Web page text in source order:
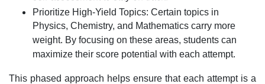
Prioritize High-Yield Topics: Certain topics in
Physics, Chemistry, and Mathematics carry more
weight. By focusing on these areas, students can
maximize their score potential with each attempt.
This phased approach helps ensure that each attempt is a